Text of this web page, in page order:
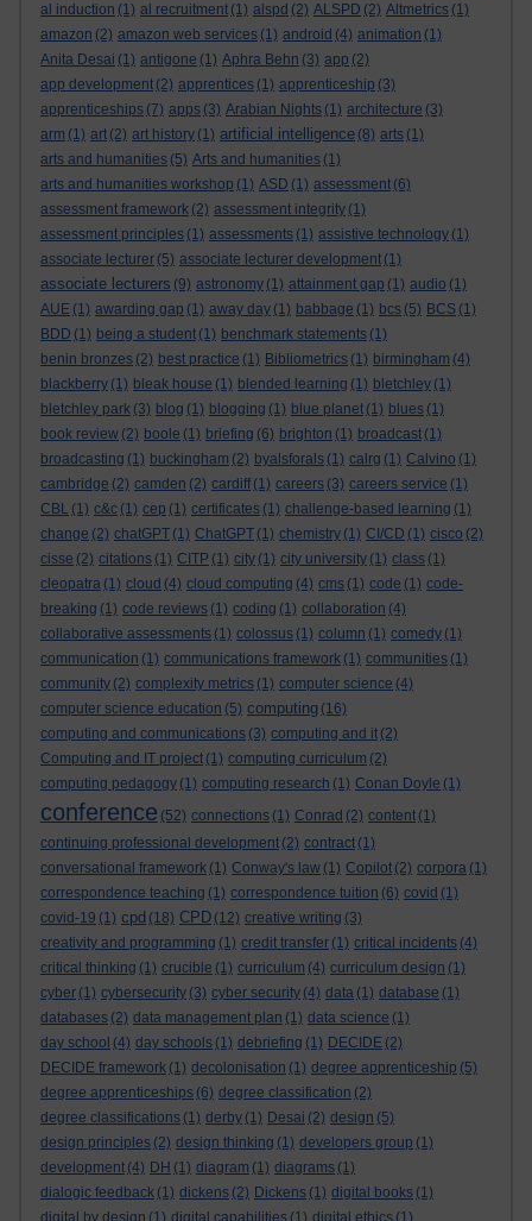
al induction (1) al recruitment (1) alspd (2) ALSPD (2) Altmetrics (1)
amazon (2) amazon web services (1) android (4) animation (1)
Anita Desai (1) antigone (1) Aphra Behn (3) app (2)
app development (2) apprentices (1) apprenticeship (3)
apprenticeships (7) apps (3) Arabian Nights (1) architecture (3)
arm (1) art (2) art history (1) artificial intelligence (8) arts (1)
arts and humanities (5) Arts and humanities (1)
arts and humanities workshop (1) ASD (1) assessment (6)
assessment framework (2) assessment integrity (1)
assessment principles (1) assessments (1) assistive technology (1)
associate lecturer (5) associate lecturer development (1)
associate lecturers (9) astronomy (1) attainment gap (1) audio (1)
AUE (1) awarding gap (1) away day (1) babbage (1) bcs (5) BCS (1)
BDD (1) being a student (1) benchmark statements (1)
benin bronzes (2) best practice (1) Bibliometrics (1) birmingham (4)
blackberry (1) bleak house (1) blended learning (1) bletchley (1)
bletchley park (3) blog (1) blogging (1) blue planet (1) blues (1)
book review (2) boole (1) briefing (6) brighton (1) broadcast (1)
broadcasting (1) buckingham (2) byalsforals (1) calrg (1) Calvino (1)
cambridge (2) camden (2) cardiff (1) careers (3) careers service (1)
CBL (1) c&c (1) cep (1) certificates (1) challenge-based learning (1)
change (2) chatGPT (1) ChatGPT (1) chemistry (1) CI/CD (1) cisco (2)
cisse (2) citations (1) CITP (1) city (1) city university (1) class (1)
cleopatra (1) cloud (4) cloud computing (4) cms (1) code (1) code-
breaking (1) code reviews (1) coding (1) collaboration (4)
collaborative assessments (1) colossus (1) column (1) comedy (1)
communication (1) communications framework (1) communities (1)
community (2) complexity metrics (1) computer science (4)
computer science education (5) computing (16)
computing and communications (3) computing and it (2)
Computing and IT project (1) computing curriculum (2)
computing pedagogy (1) computing research (1) Conan Doyle (1)
conference (52) connections (1) Conrad (2) content (1)
continuing professional development (2) contract (1)
conversational framework (1) Conway's law (1) Copilot (2) corpora (1)
correspondence teaching (1) correspondence tuition (6) covid (1)
covid-19 (1) cpd (18) CPD (12) creative writing (3)
creativity and programming (1) credit transfer (1) critical incidents (4)
critical thinking (1) crucible (1) curriculum (4) curriculum design (1)
cyber (1) cybersecurity (3) cyber security (4) data (1) database (1)
databases (2) data management plan (1) data science (1)
day school (4) day schools (1) debriefing (1) DECIDE (2)
DECIDE framework (1) decolonisation (1) degree apprenticeship (5)
degree apprenticeships (6) degree classification (2)
degree classifications (1) derby (1) Desai (2) design (5)
design principles (2) design thinking (1) developers group (1)
development (4) DH (1) diagram (1) diagrams (1)
dialogic feedback (1) dickens (2) Dickens (1) digital books (1)